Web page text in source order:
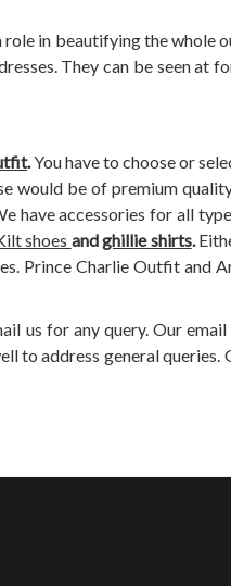
role in beautifying the whole
They can be seen at
.You have to choose or
would be of premium
have accessories for all
shoes andghillie shirts.
Prince Charlie Outfit and
us for any query. Our
to address general queries.